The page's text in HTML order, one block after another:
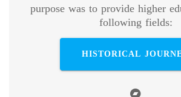
purpose was to provide higher
following fields:
HISTORICAL